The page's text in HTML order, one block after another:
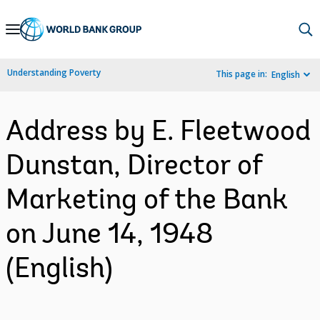
Skip
Navigation
Understanding Poverty This page in: English
Address by E. Fleetwood
Dunstan, Director of
Marketing of the Bank
on June 14, 1948
(English)